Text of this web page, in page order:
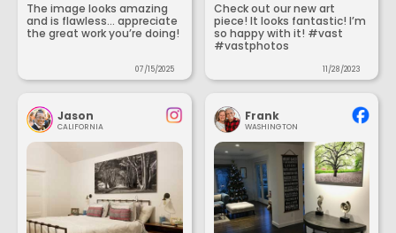
The image looks amazing
and is flawless... appreciate
the great work you’re doing!
07/15/2025
Check out our new art
piece! It looks fantastic! I’m
so happy with it! #vast
#vastphotos
11/28/2023
Jason
CALIFORNIA
Frank
WASHINGTON